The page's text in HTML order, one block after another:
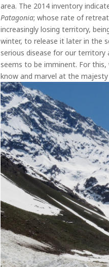
area. The 2014 inventory
Patagonia; whose rate of
increasingly losing territory,
winter, to release it later in the
serious disease for our territory
seems to be imminent. For
know and marvel at the